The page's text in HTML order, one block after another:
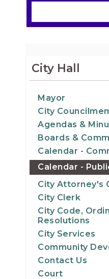
City Hall
Mayor
City
Agendas &
Boards &
Calendar -
Calendar -
City Attorney's
City Clerk
City Code,
Resolutions
City Services
Community
Contact Us
Court